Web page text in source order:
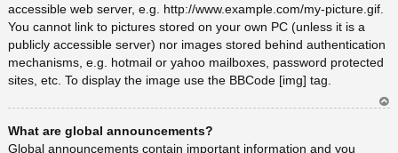
accessible web server, e.g. http://www.example.com/my-picture.gif.
You cannot link to pictures stored on your own PC (unless it is a
publicly accessible server) nor images stored behind authentication
mechanisms, e.g. hotmail or yahoo mailboxes, password protected
sites, etc. To display the image use the BBCode [img] tag.
What are global announcements?
Global announcements contain important information and you